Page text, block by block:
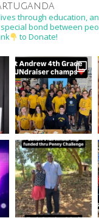
through education,
bond between
to Donate!